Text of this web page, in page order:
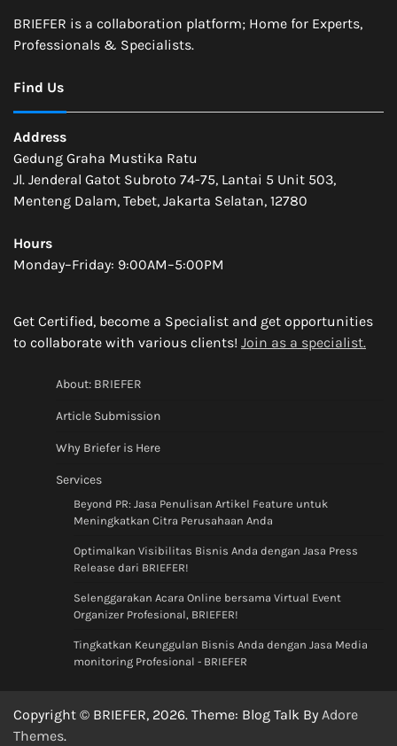
BRIEFER is a collaboration platform; Home for Experts,
Professionals & Specialists.
Find Us
Address
Gedung Graha Mustika Ratu
Jl. Jenderal Gatot Subroto 74-75, Lantai 5 Unit 503,
Menteng Dalam, Tebet, Jakarta Selatan, 12780
Hours
Monday–Friday: 9:00AM–5:00PM
Get Certified, become a Specialist and get opportunities
to collaborate with various clients! Join as a specialist.
About: BRIEFER
Article Submission
Why Briefer is Here
Services
Beyond PR: Jasa Penulisan Artikel Feature untuk
Meningkatkan Citra Perusahaan Anda
Optimalkan Visibilitas Bisnis Anda dengan Jasa Press
Release dari BRIEFER!
Selenggarakan Acara Online bersama Virtual Event
Organizer Profesional, BRIEFER!
Tingkatkan Keunggulan Bisnis Anda dengan Jasa Media
monitoring Profesional - BRIEFER
Copyright © BRIEFER, 2026. Theme: Blog Talk By Adore
Themes.